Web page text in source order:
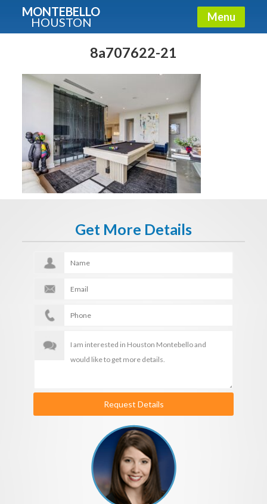
MONTEBELLO
HOUSTON Menu
8a707622-21
Get More Details
Request Details
Guide To The Montebello
Fullname
Get It Now